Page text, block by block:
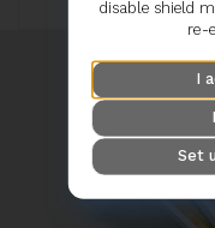
disable shield
re-
I
Set